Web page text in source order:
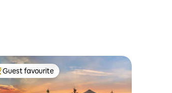
guest favourite
Guest favourite